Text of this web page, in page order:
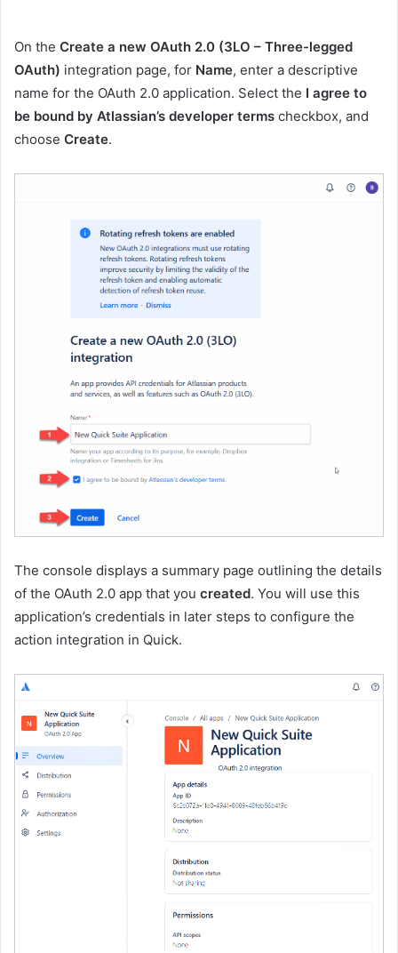
On the Create a new OAuth 2.0 (3LO – Three-legged
OAuth) integration page, for Name, enter a descriptive
name for the OAuth 2.0 application. Select the I agree to
be bound by Atlassian’s developer terms checkbox, and
choose Create.
The console displays a summary page outlining the details
of the OAuth 2.0 app that you created. You will use this
application’s credentials in later steps to configure the
action integration in Quick.